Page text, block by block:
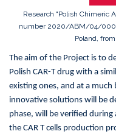
Research "Polish Chimeric
number 2020/ABM/04/
Poland,
The aim of the Project is to
Polish CAR-T drug with a
existing ones, and at a
innovative solutions will be
phase, will be verified
the CAR T cells production